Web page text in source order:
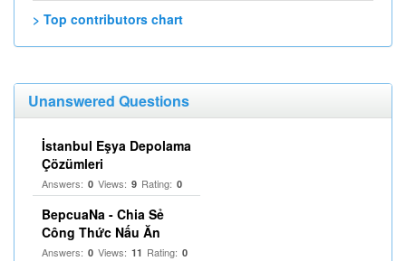
> Top contributors chart
Unanswered Questions
İstanbul Eşya Depolama
Çözümleri
Answers: 0 Views: 9 Rating: 0
BepcuaNa - Chia Sẻ
Công Thức Nấu Ăn
Answers: 0 Views: 11 Rating: 0